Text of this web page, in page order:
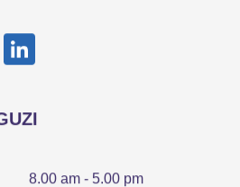
8.00 am - 5.00 pm